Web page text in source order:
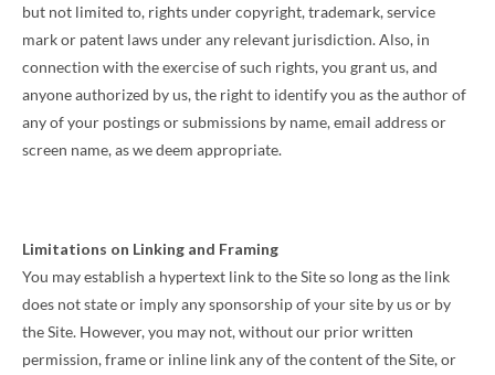
but not limited to, rights under copyright, trademark, service
mark or patent laws under any relevant jurisdiction. Also, in
connection with the exercise of such rights, you grant us, and
anyone authorized by us, the right to identify you as the author of
any of your postings or submissions by name, email address or
screen name, as we deem appropriate.
Limitations on Linking and Framing
You may establish a hypertext link to the Site so long as the link
does not state or imply any sponsorship of your site by us or by
the Site. However, you may not, without our prior written
permission, frame or inline link any of the content of the Site, or